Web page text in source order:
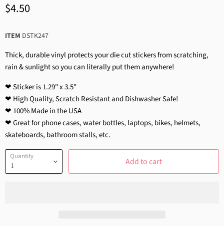
$4.50
ITEM DSTK247
Thick, durable vinyl protects your die cut stickers from scratching,
rain & sunlight so you can literally put them anywhere!
❤ Sticker is 1.29" x 3.5"
❤ High Quality, Scratch Resistant and Dishwasher Safe!
❤ 100% Made in the USA
❤ Great for phone cases, water bottles, laptops, bikes, helmets,
skateboards, bathroom stalls, etc.
Quantity Add to cart